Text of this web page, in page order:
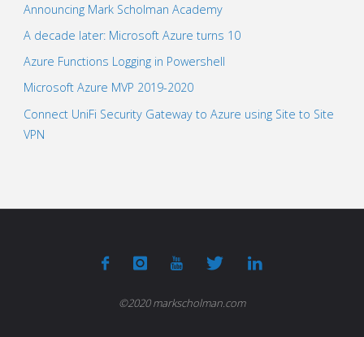
Announcing Mark Scholman Academy
A decade later: Microsoft Azure turns 10
Azure Functions Logging in Powershell
Microsoft Azure MVP 2019-2020
Connect UniFi Security Gateway to Azure using Site to Site
VPN
©2020 markscholman.com